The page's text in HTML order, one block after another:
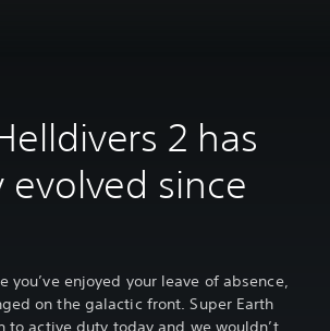
2 has
evolved since
you’ve enjoyed your leave of absence,
on the galactic front. Super Earth
to active duty today and we wouldn’t